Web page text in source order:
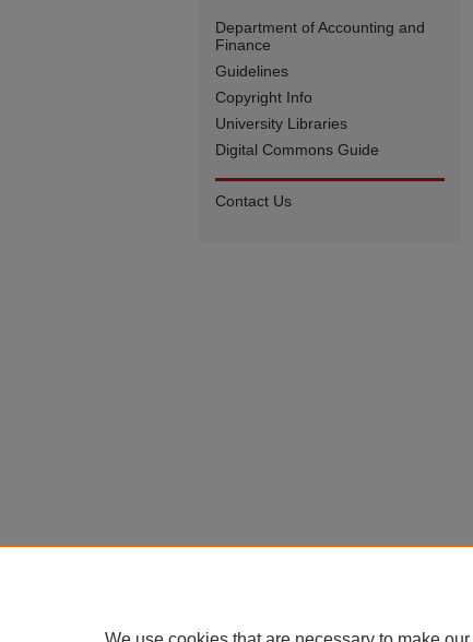
Department of Accounting and
Finance
Guidelines
Copyright Info
University Libraries
Digital Commons Guide
Contact Us